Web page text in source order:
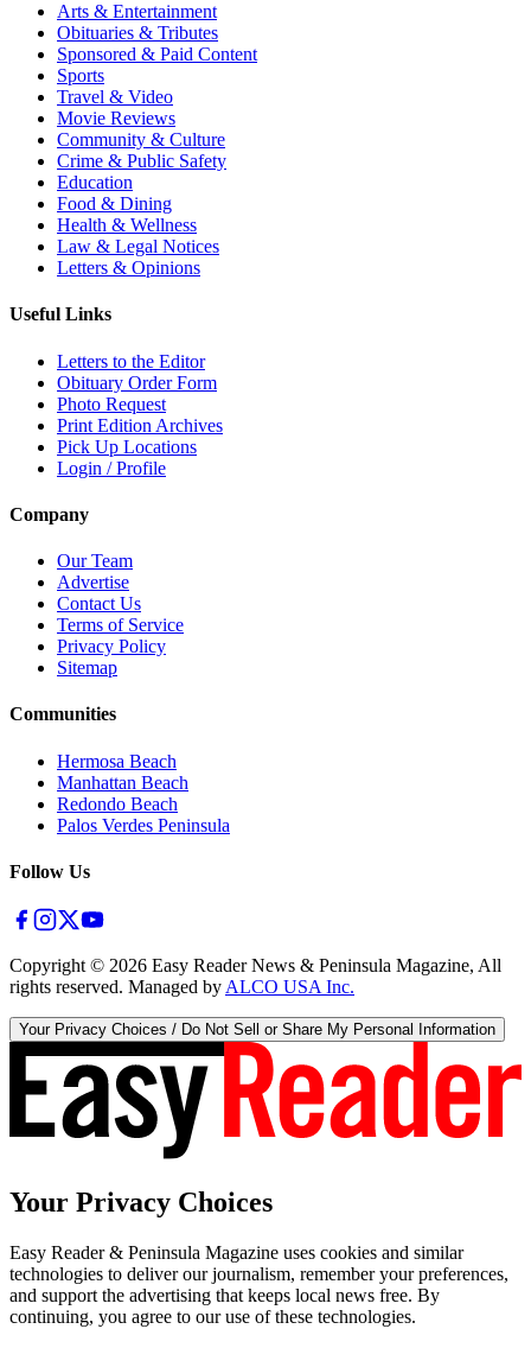
Arts & Entertainment
Obituaries & Tributes
Sponsored & Paid Content
Sports
Travel & Video
Movie Reviews
Community & Culture
Crime & Public Safety
Education
Food & Dining
Health & Wellness
Law & Legal Notices
Letters & Opinions
Useful Links
Letters to the Editor
Obituary Order Form
Photo Request
Print Edition Archives
Pick Up Locations
Login / Profile
Company
Our Team
Advertise
Contact Us
Terms of Service
Privacy Policy
Sitemap
Communities
Hermosa Beach
Manhattan Beach
Redondo Beach
Palos Verdes Peninsula
Follow Us
Copyright © 2026 Easy Reader News & Peninsula Magazine, All
rights reserved. Managed by ALCO USA Inc.
Your Privacy Choices / Do Not Sell or Share My Personal Information
Your Privacy Choices
Easy Reader & Peninsula Magazine uses cookies and similar
technologies to deliver our journalism, remember your preferences,
and support the advertising that keeps local news free. By
continuing, you agree to our use of these technologies.